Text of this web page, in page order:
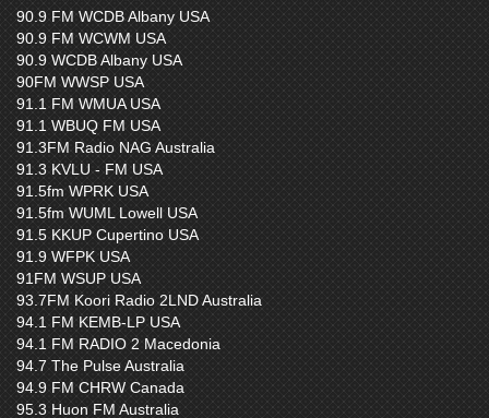
90.9 FM WCDB Albany USA
90.9 FM WCWM USA
90.9 WCDB Albany USA
90FM WWSP USA
91.1 FM WMUA USA
91.1 WBUQ FM USA
91.3FM Radio NAG Australia
91.3 KVLU - FM USA
91.5fm WPRK USA
91.5fm WUML Lowell USA
91.5 KKUP Cupertino USA
91.9 WFPK USA
91FM WSUP USA
93.7FM Koori Radio 2LND Australia
94.1 FM KEMB-LP USA
94.1 FM RADIO 2 Macedonia
94.7 The Pulse Australia
94.9 FM CHRW Canada
95.3 Huon FM Australia